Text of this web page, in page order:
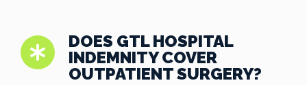
DOES GTL HOSPITAL
INDEMNITY COVER
OUTPATIENT SURGERY?